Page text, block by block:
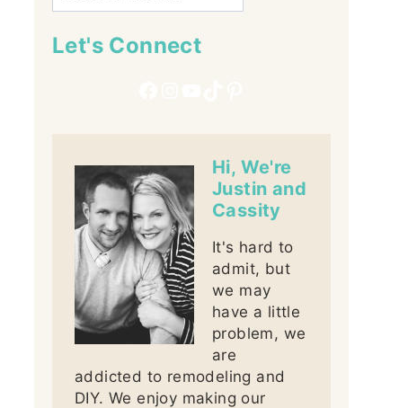
Let's Connect
Hi, We're
Justin and
Cassity
It's hard to
admit, but
we may
have a little
problem, we
are
addicted to remodeling and
DIY. We enjoy making our